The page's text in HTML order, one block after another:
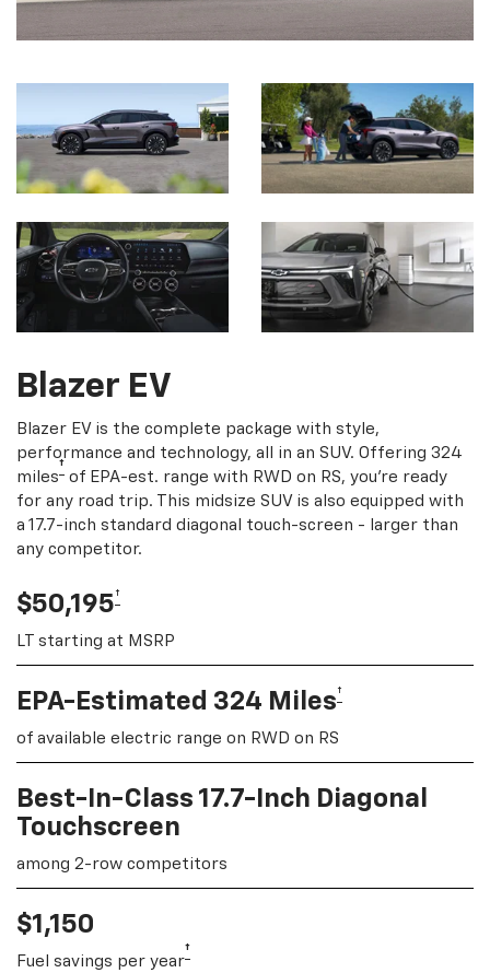
Blazer EV
Blazer EV is the complete package with style,
performance and technology, all in an SUV. Offering 324
miles† of EPA-est. range with RWD on RS, you're ready
for any road trip. This midsize SUV is also equipped with
a 17.7-inch standard diagonal touch-screen - larger than
any competitor.
$50,195†
LT starting at MSRP
EPA-Estimated 324 Miles†
of available electric range on RWD on RS
Best-In-Class 17.7-Inch Diagonal
Touchscreen
among 2-row competitors
$1,150
Fuel savings per year†